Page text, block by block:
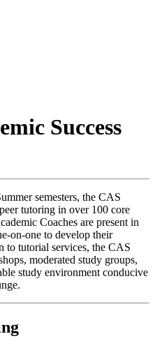
Success
semesters, the CAS
tutoring in over 100 core
Coaches are present in
on-one to develop their
to tutorial services, the CAS
moderated study groups,
study environment conducive